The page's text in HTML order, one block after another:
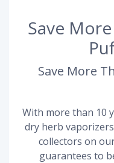
Save
Save More
With more than 10
dry herb
collectors on
guarantees to